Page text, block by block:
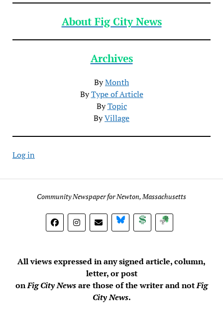
About Fig City News
Archives
ByMonth
ByType of Article
ByTopic
ByVillage
Log in
Community Newspaper for Newton, Massachusetts
BlueSky DonateSubscribe
All views expressed in any signed article, column,
letter, or post
onFig City Newsare those of the writer and notFig
City News.